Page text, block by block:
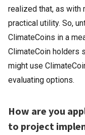
realized that, as with
practical utility. So,
ClimateCoins in a
ClimateCoin holders
might use
evaluating options.
How are you
to project